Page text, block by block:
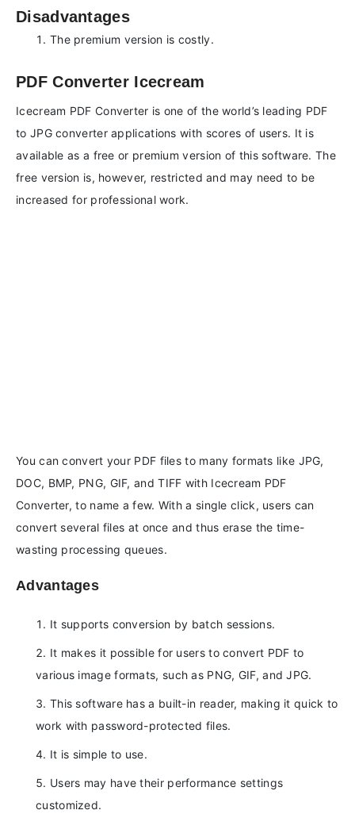
Disadvantages
The premium version is costly.
PDF Converter Icecream
Icecream PDF Converter is one of the world’s leading PDF
to JPG converter applications with scores of users. It is
available as a free or premium version of this software. The
free version is, however, restricted and may need to be
increased for professional work.
You can convert your PDF files to many formats like JPG,
DOC, BMP, PNG, GIF, and TIFF with Icecream PDF
Converter, to name a few. With a single click, users can
convert several files at once and thus erase the time-
wasting processing queues.
Advantages
It supports conversion by batch sessions.
It makes it possible for users to convert PDF to
various image formats, such as PNG, GIF, and JPG.
This software has a built-in reader, making it quick to
work with password-protected files.
It is simple to use.
Users may have their performance settings
customized.